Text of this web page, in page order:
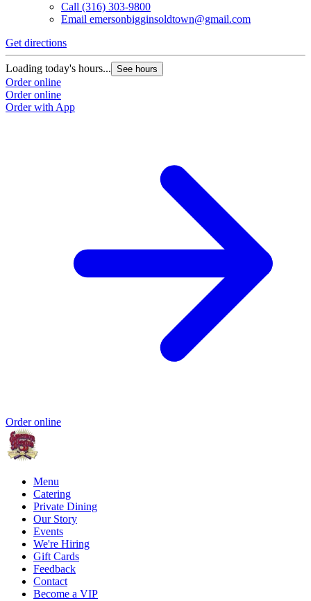
Call (316) 303-9800
Email emersonbigginsoldtown@gmail.com
Get directions
Loading today's hours... See hours
Order online
Order online
Order with App
Order online
Menu
Catering
Private Dining
Our Story
Events
We're Hiring
Gift Cards
Feedback
Contact
Become a VIP